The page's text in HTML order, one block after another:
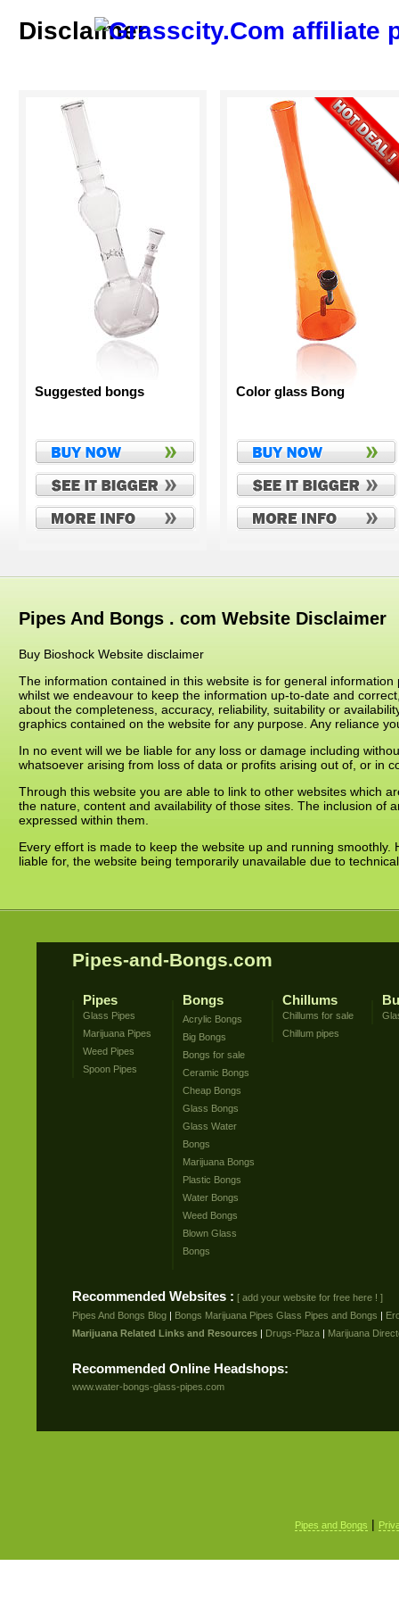
Disclaimer
Suggested bongs Color glass Bong
Pipes And Bongs . com Website Disclaimer
Buy Bioshock Website disclaimer
The information contained in this website is for general
whilst we endeavour to keep the information up-to-date and
about the completeness, accuracy, reliability, suitability or
graphics contained on the website for any purpose. Any reliance
In no event will we be liable for any loss or damage including
whatsoever arising from loss of data or profits arising out of, or in
Through this website you are able to link to other websites which
the nature, content and availability of those sites. The inclusion of
expressed within them.
Every effort is made to keep the website up and running
liable for, the website being temporarily unavailable due to
Pipes-and-Bongs.com
Pipes
Glass Pipes
Marijuana Pipes
Weed Pipes
Spoon Pipes
Bongs
Acrylic Bongs
Big Bongs
Bongs for sale
Ceramic Bongs
Cheap Bongs
Glass Bongs
Glass Water
Bongs
Marijuana Bongs
Plastic Bongs
Water Bongs
Weed Bongs
Blown Glass
Bongs
Chillums
Chillums for sale
Chillum pipes
Recommended Websites : [ add your website for free here ! ]
Pipes And Bongs Blog| Bongs Marijuana Pipes Glass Pipes and Bongs |
Marijuana Related Links and Resources| Drugs-Plaza| Marijuana
Recommended Online Headshops:
www.water-bongs-glass-pipes.com
Pipes and Bongs |